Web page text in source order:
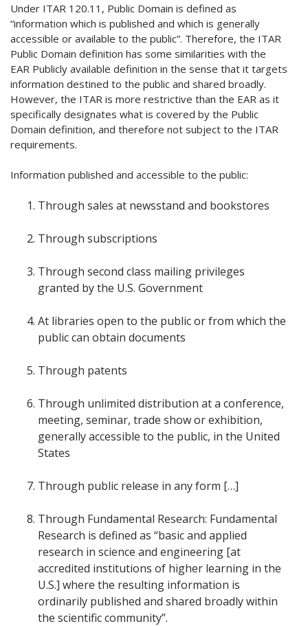
Under ITAR 120.11, Public Domain is defined as
“information which is published and which is generally
accessible or available to the public”. Therefore, the ITAR
Public Domain definition has some similarities with the
EAR Publicly available definition in the sense that it targets
information destined to the public and shared broadly.
However, the ITAR is more restrictive than the EAR as it
specifically designates what is covered by the Public
Domain definition, and therefore not subject to the ITAR
requirements.
Information published and accessible to the public:
Through sales at newsstand and bookstores
Through subscriptions
Through second class mailing privileges
granted by the U.S. Government
At libraries open to the public or from which the
public can obtain documents
Through patents
Through unlimited distribution at a conference,
meeting, seminar, trade show or exhibition,
generally accessible to the public, in the United
States
Through public release in any form […]
Through Fundamental Research: Fundamental
Research is defined as “basic and applied
research in science and engineering [at
accredited institutions of higher learning in the
U.S.] where the resulting information is
ordinarily published and shared broadly within
the scientific community”.